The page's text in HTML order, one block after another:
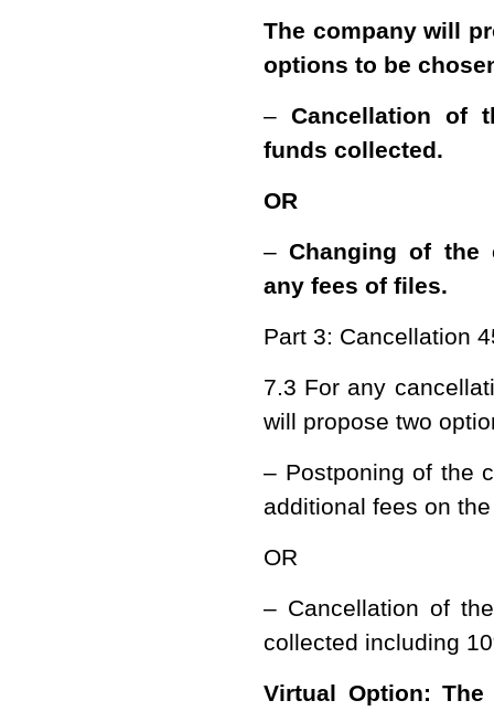
The company will
options to be
– Cancellation of
funds collected.
OR
–Changing of the
any fees of files.
Part 3: Cancellation
7.3 For any
will propose two
– Postponing of the
additional fees on
OR
– Cancellation of
collected including
Virtual Option: